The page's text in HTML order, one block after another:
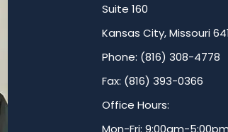
Suite 160
Kansas City, Missouri
Phone: (816) 308-4778
Fax: (816) 393-0366
Office Hours:
Mon-Fri: 9:00am-5:00pm